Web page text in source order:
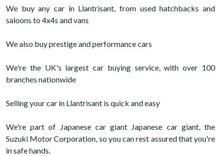
We buy any car in Llantrisant, from used hatchbacks and
saloons to 4x4s and vans
We also buy prestige and performance cars
We're the UK's largest car buying service, with over 100
branches nationwide
Selling your car in Llantrisant is quick and easy
We're part of Japanese car giant Japanese car giant, the
Suzuki Motor Corporation, so you can rest assured that you're
in safe hands.